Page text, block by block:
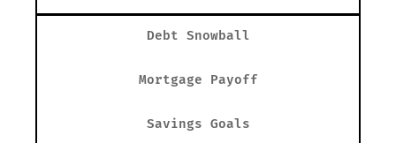
Debt Snowball
Mortgage Payoff
Savings Goals